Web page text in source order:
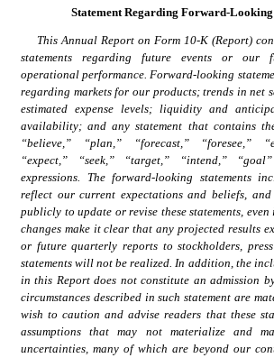
Statement Regarding Forward-Looking
This Annual Report on Form 10-K (Report)
statements regarding future events or our
operational performance. Forward-looking
regarding markets for our products; trends in net
estimated expense levels; liquidity and
availability; and any statement that contains
“believe,” “plan,” “forecast,” “foresee,”
“expect,” “seek,” “target,” “intend,”
expressions. The forward-looking statements
reflect our current expectations and beliefs,
publicly to update or revise these statements,
changes make it clear that any projected results
or future quarterly reports to stockholders,
statements will not be realized. In addition, the
in this Report does not constitute an admission
circumstances described in such statement are
wish to caution and advise readers that these
assumptions that may not materialize and
uncertainties, many of which are beyond our